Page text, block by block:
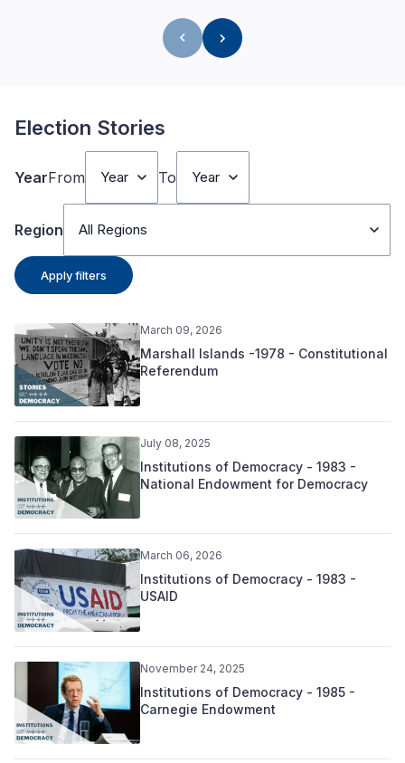
Election Stories
YearFrom Year To Year
Region All Regions
Apply filters
March 09, 2026
Marshall Islands -1978 - Constitutional
Referendum
July 08, 2025
Institutions of Democracy - 1983 -
National Endowment for Democracy
March 06, 2026
Institutions of Democracy - 1983 -
USAID
November 24, 2025
Institutions of Democracy - 1985 -
Carnegie Endowment